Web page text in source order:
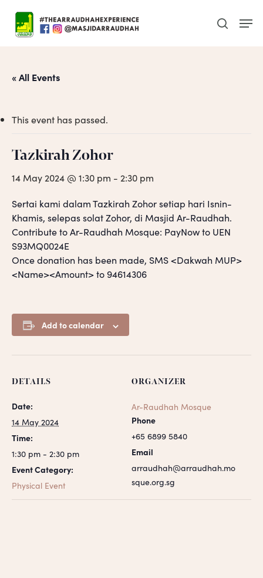
main
search
« All Events
This event has passed.
Tazkirah Zohor
14 May 2024 @ 1:30 pm - 2:30 pm
Sertai kami dalam Tazkirah Zohor setiap hari Isnin-
Khamis, selepas solat Zohor, di Masjid Ar-Raudhah.
Contribute to Ar-Raudhah Mosque: PayNow to UEN
S93MQ0024E
Once donation has been made, SMS <Dakwah MUP>
<Name><Amount> to 94614306
Add to calendar
DETAILS
Date:
14 May 2024
Time:
1:30 pm - 2:30 pm
Event Category:
Physical Event
ORGANIZER
Ar-Raudhah Mosque
Phone
+65 6899 5840
Email
arraudhah@arraudhah.mo
sque.org.sg